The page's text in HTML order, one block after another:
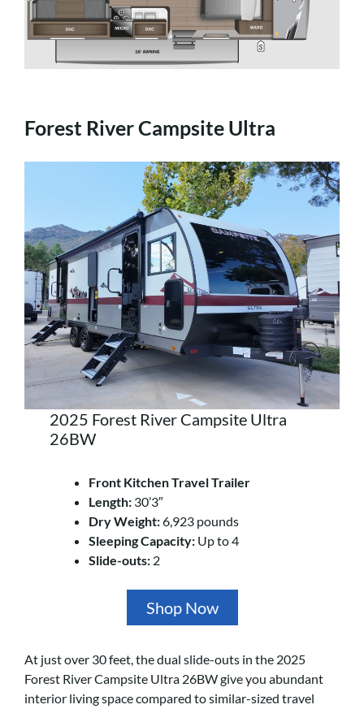
Forest River Campsite Ultra
2025 Forest River Campsite Ultra
26BW
Front Kitchen Travel Trailer
Length: 30’3″
Dry Weight:6,923 pounds
Sleeping Capacity: Up to 4
Slide-outs: 2
Shop Now
At just over 30 feet, the dual slide-outs in the 2025
Forest River Campsite Ultra 26BW give you abundant
interior living space compared to similar-sized travel